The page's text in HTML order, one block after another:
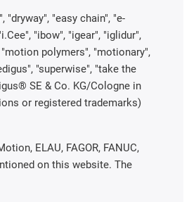
"dryway", "easy chain", "e-
"ibow", "igear", "iglidur",
polymers", "motionary",
"superwise", "take the
SE & Co. KG/Cologne in
or registered trademarks)
ELAU, FAGOR, FANUC,
on this website. The